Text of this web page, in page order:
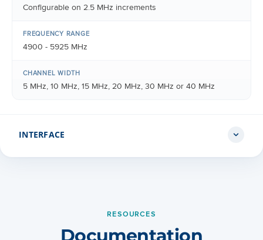
Configurable on 2.5 MHz increments
FREQUENCY RANGE
4900 - 5925 MHz
CHANNEL WIDTH
5 MHz, 10 MHz, 15 MHz, 20 MHz, 30 MHz or 40 MHz
INTERFACE
2x2 MIMO OFDM
RESOURCES
Documentation